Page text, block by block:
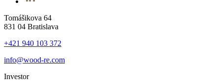
Tomášikova 64
831 04 Bratislava
+421 940 103 372
info@wood-re.com
Investor